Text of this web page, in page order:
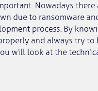
Nowadays there
due to ransomware
process. By
and always try to
will look at the